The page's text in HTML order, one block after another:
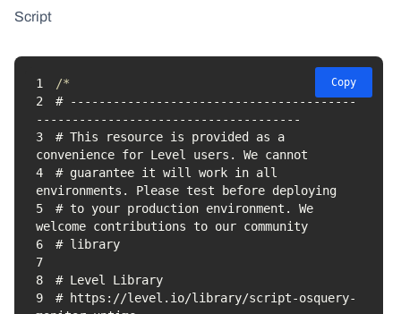
Script
1
2
# ----------------------------------------
3
# This resource is provided as a
4
# guarantee it will work in all
5
# to your production environment. We
6
7
8
9
# https://level.io/library/script-osquery-
Copy